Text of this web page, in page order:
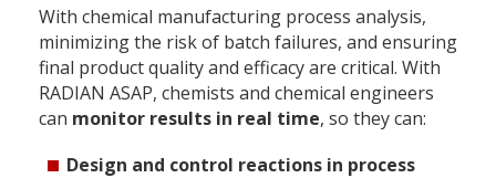
With chemical manufacturing process analysis,
minimizing the risk of batch failures, and ensuring
final product quality and efficacy are critical. With
RADIAN ASAP, chemists and chemical engineers
can monitor results in real time, so they can:
Design and control reactions in process